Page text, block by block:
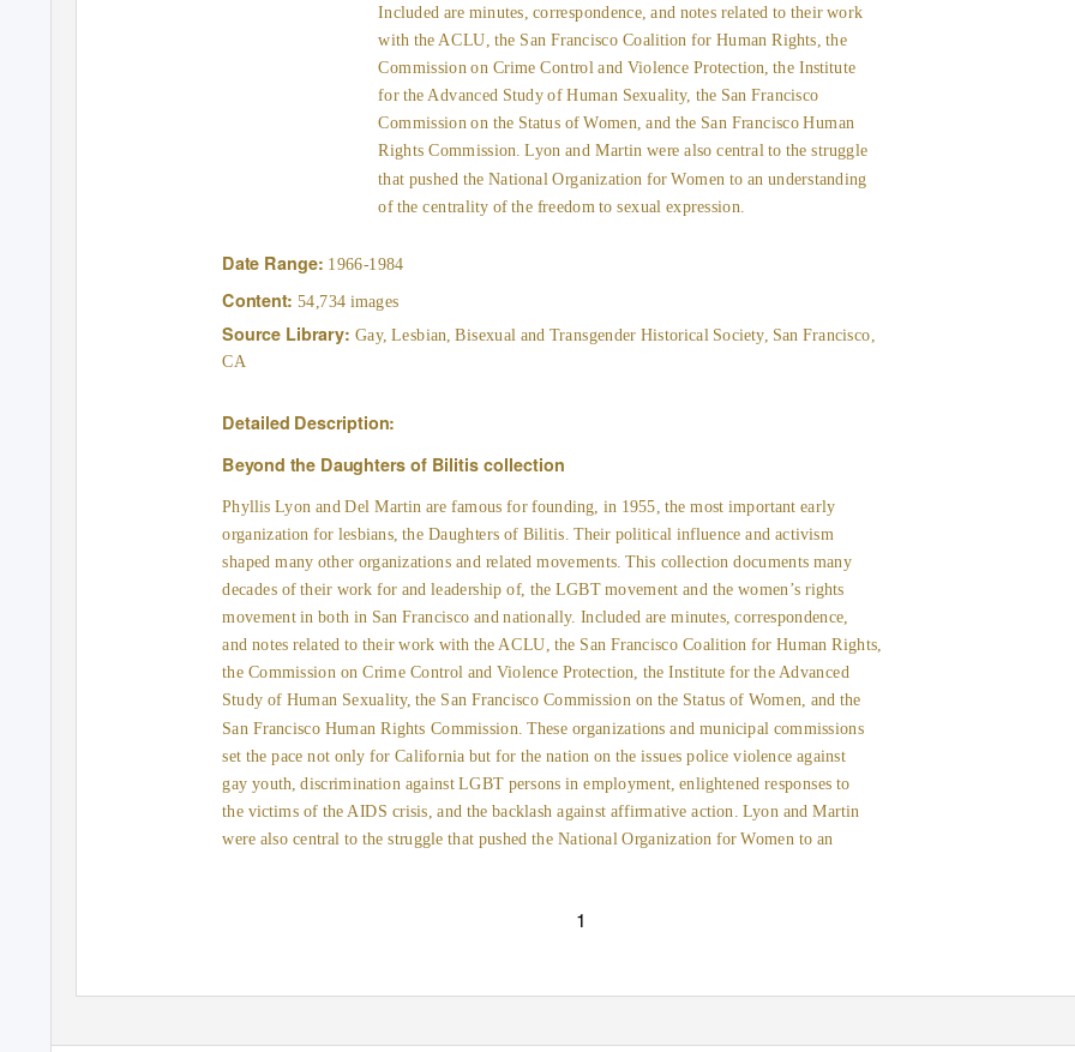
Included are minutes, correspondence, and notes related to their work
with the ACLU, the San Francisco Coalition for Human Rights, the
Commission on Crime Control and Violence Protection, the Institute
for the Advanced Study of Human Sexuality, the San Francisco
Commission on the Status of Women, and the San Francisco Human
Rights Commission. Lyon and Martin were also central to the struggle
that pushed the National Organization for Women to an understanding
of the centrality of the freedom to sexual expression.
Date Range: 1966-1984
Content:54,734 images
Source Library: Gay, Lesbian, Bisexual and Transgender Historical Society, San Francisco,
CA
Detailed Description:
Beyond the Daughters of Bilitis collection
Phyllis Lyon and Del Martin are famous for founding, in 1955, the most important early
organization for lesbians, the Daughters of Bilitis. Their political influence and activism
shaped many other organizations and related movements. This collection documents many
decades of their work for and leadership of, the LGBT movement and the women’s rights
movement in both in San Francisco and nationally. Included are minutes, correspondence,
and notes related to their work with the ACLU, the San Francisco Coalition for Human Rights,
the Commission on Crime Control and Violence Protection, the Institute for the Advanced
Study of Human Sexuality, the San Francisco Commission on the Status of Women, and the
San Francisco Human Rights Commission. These organizations and municipal commissions
set the pace not only for California but for the nation on the issues police violence against
gay youth, discrimination against LGBT persons in employment, enlightened responses to
the victims of the AIDS crisis, and the backlash against affirmative action. Lyon and Martin
were also central to the struggle that pushed the National Organization for Women to an
1